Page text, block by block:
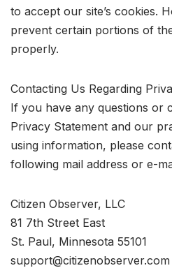
to accept our site’s cookies.
prevent certain portions of
properly.
Contacting Us Regarding
If you have any questions or
Privacy Statement and our
using information, please
following mail address or e-
Citizen Observer, LLC
81 7th Street East
St. Paul, Minnesota 55101
support@citizenobserver.com